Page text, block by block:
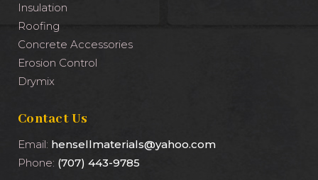
Insulation
Roofing
Concrete Accessories
Erosion Control
Drymix
Contact Us
Email: hensellmaterials@yahoo.com
Phone: (707) 443-9785